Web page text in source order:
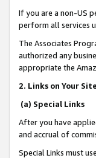
If you are a non-US
perform all services
The Associates
authorized any
appropriate the
2. Links on Your Site
(a) Special Links
After you have
and accrual of
Special Links must